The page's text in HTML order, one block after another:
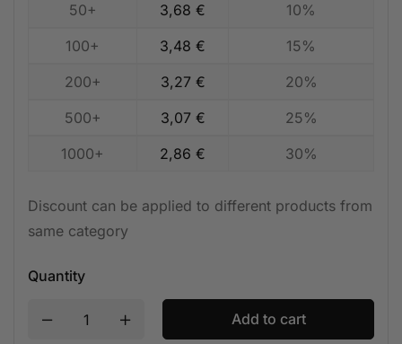
50+
3,68 €
10%
100+
3,48 €
15%
200+
3,27 €
20%
500+
3,07 €
25%
1000+
2,86 € 30%
Discount can be applied to different products from
same category
Quantity
Add to cart